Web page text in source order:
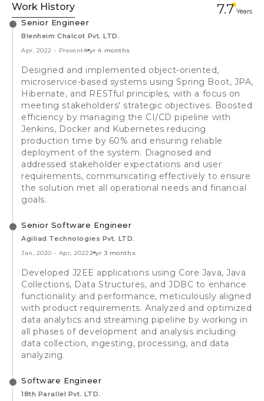
Work History 7.7 Years
Senior Engineer
Blenheim Chalcot Pvt. LTD.
Apr, 2022 - Present4 yr 4 months
Designed and implemented object-oriented,
microservice-based systems using Spring Boot, JPA,
Hibernate, and RESTful principles, with a focus on
meeting stakeholders' strategic objectives. Boosted
efficiency by managing the CI/CD pipeline with
Jenkins, Docker and Kubernetes reducing
production time by 60% and ensuring reliable
deployment of the system. Diagnosed and
addressed stakeholder expectations and user
requirements, communicating effectively to ensure
the solution met all operational needs and financial
goals.
Senior Software Engineer
Agiliad Technologies Pvt. LTD.
Jan, 2020 - Apr, 20222 yr 3 months
Developed J2EE applications using Core Java, Java
Collections, Data Structures, and JDBC to enhance
functionality and performance, meticulously aligned
with product requirements. Analyzed and optimized
data analytics and streaming pipeline by working in
all phases of development and analysis including
data collection, ingesting, processing, and data
analyzing.
Software Engineer
18th Parallel Pvt. LTD.